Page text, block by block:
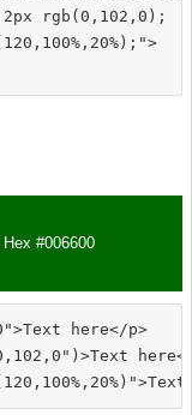
rgb(0,102,0);
#006600
here</p>